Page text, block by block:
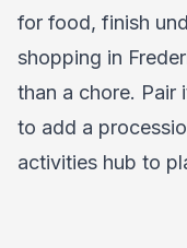
for food, finish
shopping in
than a chore. Pair
to add a
activities hub to